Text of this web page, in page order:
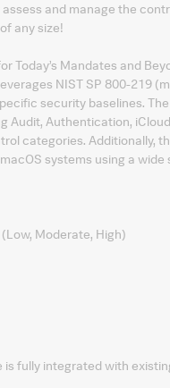
and manage the
any size!
Today’s Mandates and
NIST SP 800-219
security baselines.
Audit, Authentication,
categories. Additionally,
systems using a
Moderate, High)
is fully integrated with